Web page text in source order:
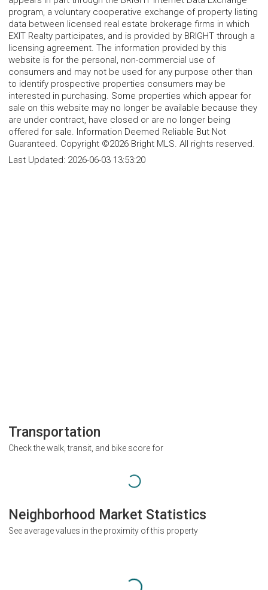
program, a voluntary cooperative exchange of property listing
data between licensed real estate brokerage firms in which
EXIT Realty participates, and is provided by BRIGHT through a
licensing agreement. The information provided by this
website is for the personal, non-commercial use of
consumers and may not be used for any purpose other than
to identify prospective properties consumers may be
interested in purchasing. Some properties which appear for
sale on this website may no longer be available because they
are under contract, have closed or are no longer being
offered for sale. Information Deemed Reliable But Not
Guaranteed. Copyright ©2026 Bright MLS. All rights reserved.
Last Updated: 2026-06-03 13:53:20
Transportation
Check the walk, transit, and bike score for
Neighborhood Market Statistics
See average values in the proximity of this property